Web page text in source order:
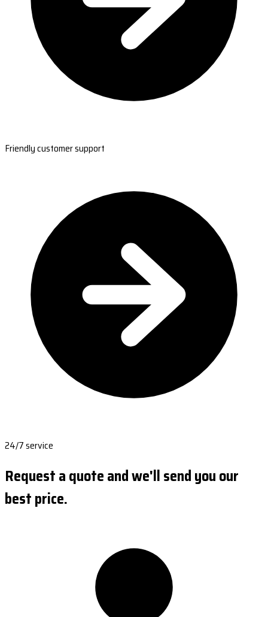
Friendly customer support
24/7 service
Request a quote and we'll send you our
best price.